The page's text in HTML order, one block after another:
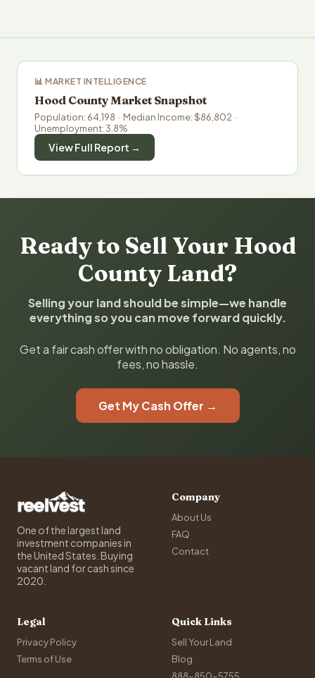
📊 MARKET INTELLIGENCE
Hood County Market Snapshot
Population: 64,198 · Median Income: $86,802 ·
Unemployment: 3.8%
View Full Report →
Ready to Sell Your Hood
County Land?
Selling your land should be simple—we handle
everything so you can move forward quickly.
Get a fair cash offer with no obligation. No agents, no
fees, no hassle.
Get My Cash Offer →
One of the largest land
investment companies in
the United States. Buying
vacant land for cash since
2020.
Company
About Us
FAQ
Contact
Legal
Privacy Policy
Terms of Use
Quick Links
Sell Your Land
Blog